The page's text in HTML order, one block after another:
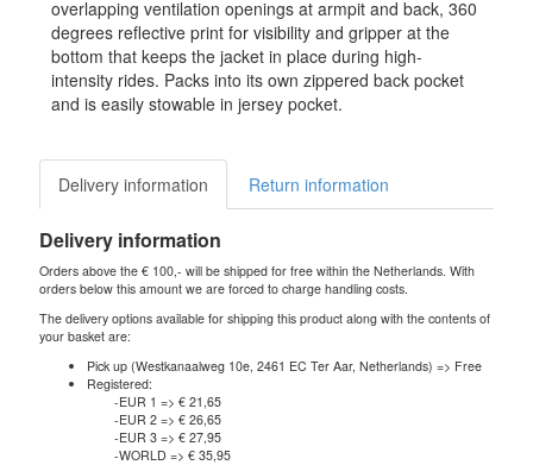
overlapping ventilation openings at armpit and back, 360
degrees reflective print for visibility and gripper at the
bottom that keeps the jacket in place during high-
intensity rides. Packs into its own zippered back pocket
and is easily stowable in jersey pocket.
Delivery information Return information
Delivery information
Orders above the € 100,- will be shipped for free within the Netherlands. With
orders below this amount we are forced to charge handling costs.
The delivery options available for shipping this product along with the contents of
your basket are:
Pick up (Westkanaalweg 10e, 2461 EC Ter Aar, Netherlands) => Free
Registered:
-EUR 1 => € 21,65
-EUR 2 => € 26,65
-EUR 3 => € 27,95
-WORLD => € 35,95